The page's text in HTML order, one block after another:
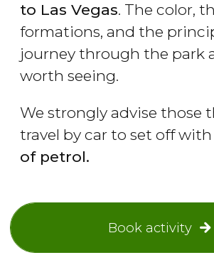
to Las Vegas. The color,
formations, and the
journey through the park
worth seeing.
We strongly advise those
travel by car to set off with
of petrol.
Book activity